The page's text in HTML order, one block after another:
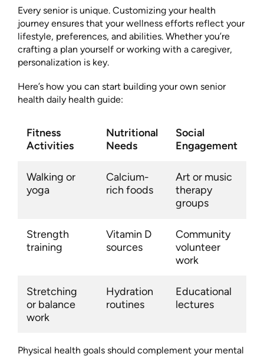
Every senior is unique. Customizing your health
journey ensures that your wellness efforts reflect your
lifestyle, preferences, and abilities. Whether you’re
crafting a plan yourself or working with a caregiver,
personalization is key.
Here’s how you can start building your own senior
health daily health guide:
Fitness
Activities
Nutritional
Needs
Social
Engagement
Walking or
yoga
Calcium-
rich foods
Art or music
therapy
groups
Strength
training
Vitamin D
sources
Community
volunteer
work
Stretching
or balance
work
Hydration
routines
Educational
lectures
Physical health goals should complement your mental